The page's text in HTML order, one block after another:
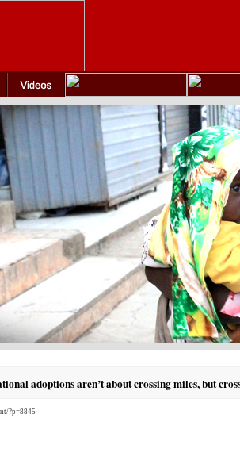
adoptions aren’t about crossing miles, but
?p=8845